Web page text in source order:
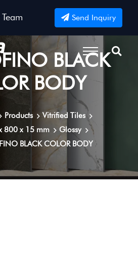
Send Inquiry
BLACK
BODY
Products
Vitrified Tiles
800 x 15 mm
Glossy
BLACK COLOR BODY